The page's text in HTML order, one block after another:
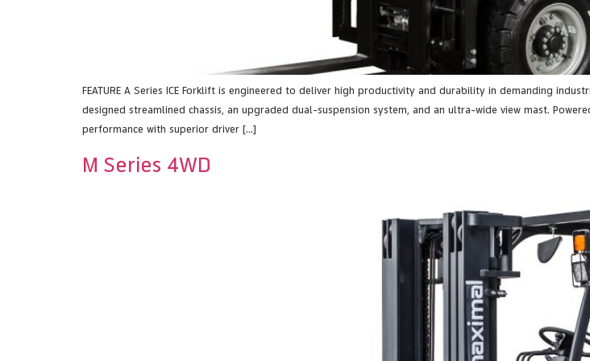
FEATURE A Series ICE Forklift is engineered to deliver high productivity and durability in demanding
designed streamlined chassis, an upgraded dual-suspension system, and an ultra-wide view mast.
performance with superior driver […]
M Series 4WD